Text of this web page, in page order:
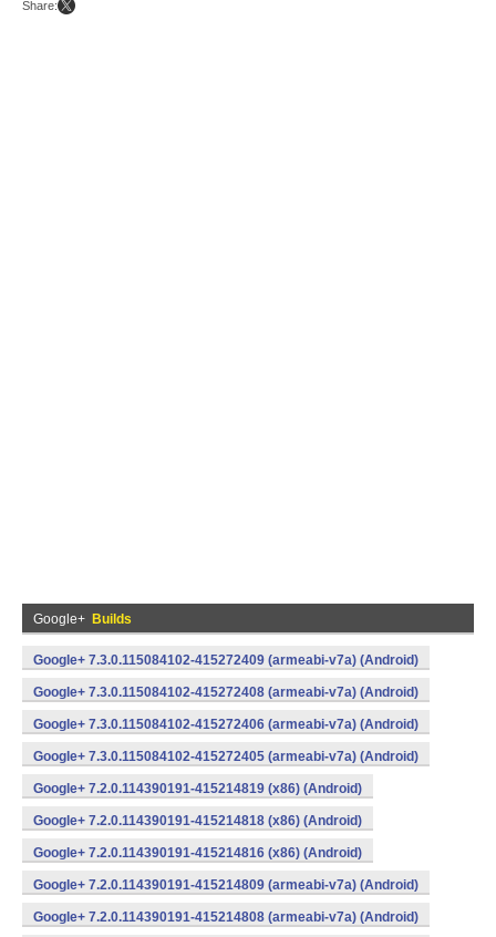
Share:
Google+ Builds
Google+ 7.3.0.115084102-415272409 (armeabi-v7a) (Android)
Google+ 7.3.0.115084102-415272408 (armeabi-v7a) (Android)
Google+ 7.3.0.115084102-415272406 (armeabi-v7a) (Android)
Google+ 7.3.0.115084102-415272405 (armeabi-v7a) (Android)
Google+ 7.2.0.114390191-415214819 (x86) (Android)
Google+ 7.2.0.114390191-415214818 (x86) (Android)
Google+ 7.2.0.114390191-415214816 (x86) (Android)
Google+ 7.2.0.114390191-415214809 (armeabi-v7a) (Android)
Google+ 7.2.0.114390191-415214808 (armeabi-v7a) (Android)